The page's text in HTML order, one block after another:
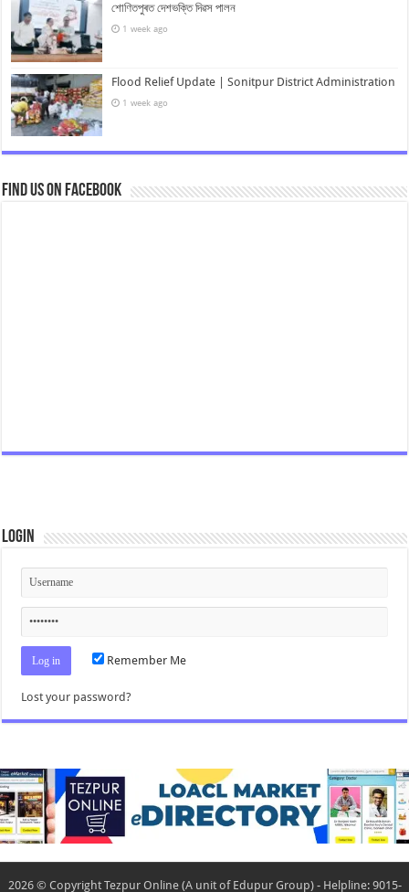
শোণিতপুৰত দেশভক্তি দিৱস পালন
1 week ago
Flood Relief Update | Sonitpur District Administration
1 week ago
Find us on Facebook
Login
Remember Me
Lost your password?
2026 © Copyright Tezpur Online (A unit of Edupur Group) - Helpline: 9015-